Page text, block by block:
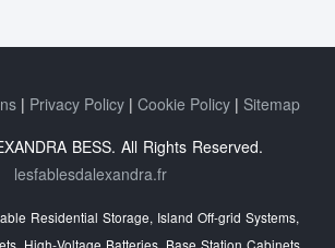
Privacy Policy Cookie Policy
Sitemap
BESS. All Rights Reserved.
lesfablesdalexandra.fr
Residential Storage, Island Off‑grid Systems,
High‑Voltage Batteries, Base Station Cabinets,